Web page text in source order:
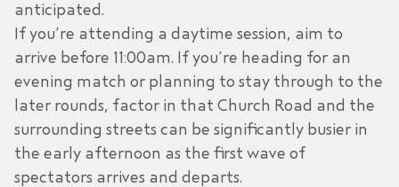
anticipated.
If you’re attending a daytime session, aim to
arrive before 11:00am. If you’re heading for an
evening match or planning to stay through to the
later rounds, factor in that Church Road and the
surrounding streets can be significantly busier in
the early afternoon as the first wave of
spectators arrives and departs.